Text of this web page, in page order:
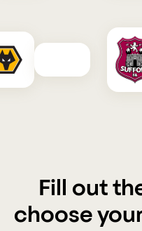
Fill out
choose